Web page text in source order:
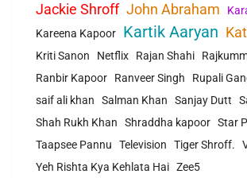
Jackie Shroff John Abraham
Kareena Kapoor
Kartik Aaryan
Kriti Sanon Netflix Rajan Shahi
Ranbir Kapoor
Ranveer Singh
Rupali
saif ali khan
Salman Khan Sanjay Dutt
Shah Rukh Khan
Shraddha kapoor Star
Taapsee Pannu
Television Tiger Shroff.
Yeh Rishta Kya Kehlata Hai Zee5